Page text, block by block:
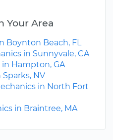
Your Area
Boynton Beach, FL
in Sunnyvale, CA
Hampton, GA
NV
in North Fort
in Braintree, MA